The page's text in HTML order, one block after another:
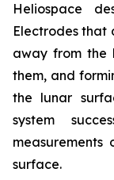
Heliospace
Electrodes that
away from the
them, and
the lunar
system
surface.